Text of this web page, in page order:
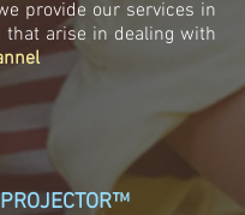
provide our services in
that arise in dealing with